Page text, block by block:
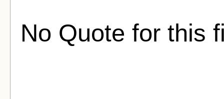
No Quote for this